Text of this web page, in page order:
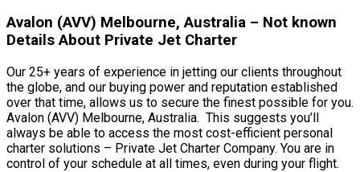
Avalon (AVV) Melbourne, Australia – Not known
Details About Private Jet Charter
Our 25+ years of experience in jetting our clients throughout
the globe, and our buying power and reputation established
over that time, allows us to secure the finest possible for you.
Avalon (AVV) Melbourne, Australia. This suggests you’ll
always be able to access the most cost-efficient personal
charter solutions – Private Jet Charter Company. You are in
control of your schedule at all times, even during your flight.